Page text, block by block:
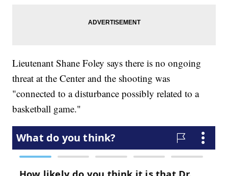
Lieutenant Shane Foley says there is no ongoing
threat at the Center and the shooting was
"connected to a disturbance possibly related to a
basketball game."